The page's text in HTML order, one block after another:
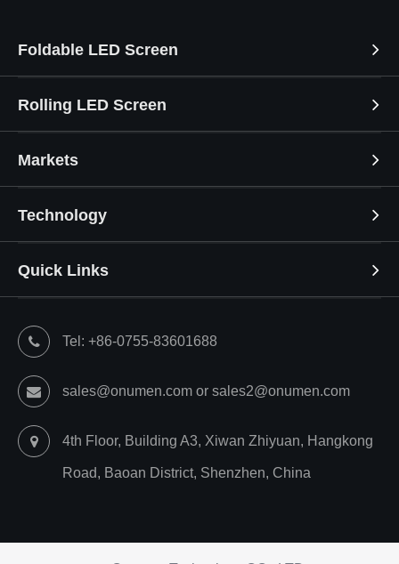
Foldable LED Screen
Rolling LED Screen
Markets
Technology
Quick Links
Tel: +86-0755-83601688
sales@onumen.com or sales2@onumen.com
4th Floor, Building A3, Xiwan Zhiyuan, Hangkong
Road, Baoan District, Shenzhen, China